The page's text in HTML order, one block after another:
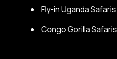
Fly-in Uganda Safaris
Congo Gorilla Safaris